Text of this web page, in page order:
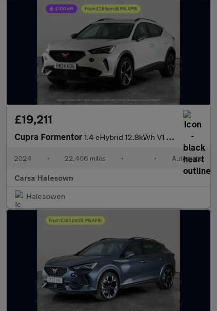
£19,211
Cupra Formentor 1.4 eHybrid 12.8kWh V1 Plug-in DSG (204 ps) - ADAPTIVE CRUISE -
2024 • 22,406 miles • • Automatic
Carsa Halesown
Halesowen